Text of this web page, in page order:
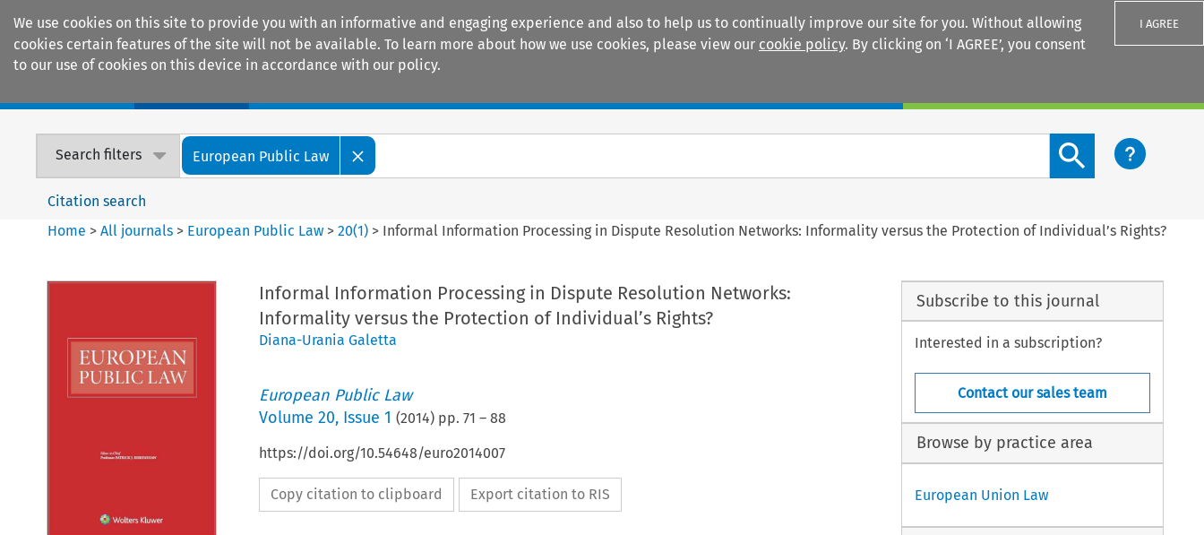
We use cookies on this site to provide you with an informative and engaging experience and also to help us to continually improve our site for you. Without allowing
cookies certain features of the site will not be available. To learn more about how we use cookies, please view our cookie policy. By clicking on ‘I AGREE’, you consent
to our use of cookies on this device in accordance with our policy.
I AGREE
Search filters European Public Law
Search content button
Citation search
Home >All journals > European Public Law >20(1) > Informal Information Processing in Dispute Resolution Networks: Informality versus the Protection of Individual’s Rights?
Informal Information Processing in Dispute Resolution Networks:
Informality versus the Protection of Individual’s Rights?
Diana-Urania Galetta
European Public Law
Volume 20, Issue 1 (2014) pp. 71 – 88
https://doi.org/10.54648/euro2014007
Copy citation to clipboard Export citation to RIS
Subscribe to this journal
Interested in a subscription?
Contact our sales team
Browse by practice area
European Union Law